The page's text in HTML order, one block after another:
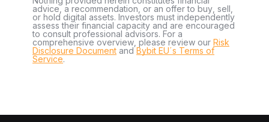
advice, a recommendation, or an offer to buy, sell,
or hold digital assets. Investors must independently
assess their financial capacity and are encouraged
to consult professional advisors. For a
comprehensive overview, please review our Risk
Disclosure Document andBybit EU´s Terms of
Service.